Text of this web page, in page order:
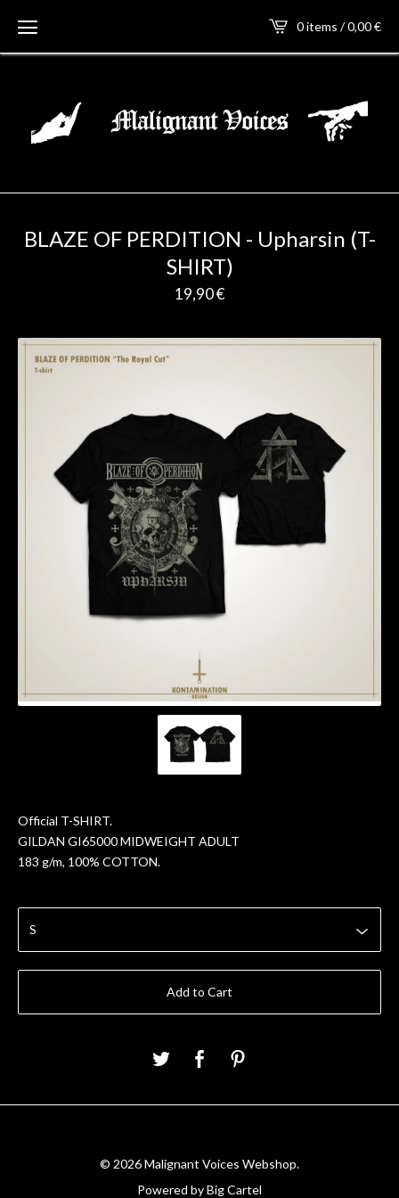
0 items / 0,00€
BLAZE OF PERDITION - Upharsin (T-
SHIRT)
19,90€
Official T-SHIRT.
GILDAN GI65000 MIDWEIGHT ADULT
183 g/m, 100% COTTON.
Add to Cart
© 2026 Malignant Voices Webshop.
Powered by Big Cartel